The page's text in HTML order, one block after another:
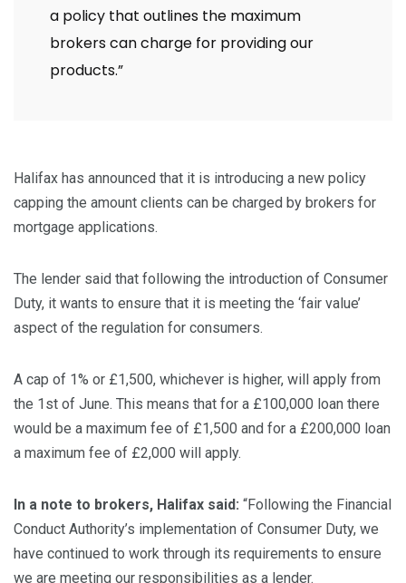
a policy that outlines the maximum
brokers can charge for providing our
products.”
Halifax has announced that it is introducing a new policy
capping the amount clients can be charged by brokers for
mortgage applications.
The lender said that following the introduction of Consumer
Duty, it wants to ensure that it is meeting the ‘fair value’
aspect of the regulation for consumers.
A cap of 1% or £1,500, whichever is higher, will apply from
the 1st of June. This means that for a £100,000 loan there
would be a maximum fee of £1,500 and for a £200,000 loan
a maximum fee of £2,000 will apply.
In a note to brokers, Halifax said: “Following the Financial
Conduct Authority’s implementation of Consumer Duty, we
have continued to work through its requirements to ensure
we are meeting our responsibilities as a lender.